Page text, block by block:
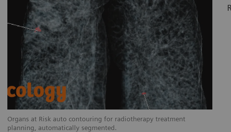
Organs at Risk auto contouring for radiotherapy treatment
planning, automatically segmented.